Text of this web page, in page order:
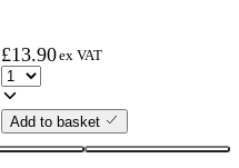
£13.90ex VAT
Add to basket